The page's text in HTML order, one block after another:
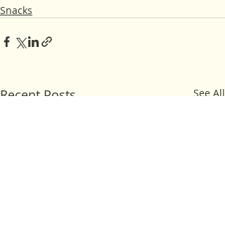
Snacks
Recent Posts See All